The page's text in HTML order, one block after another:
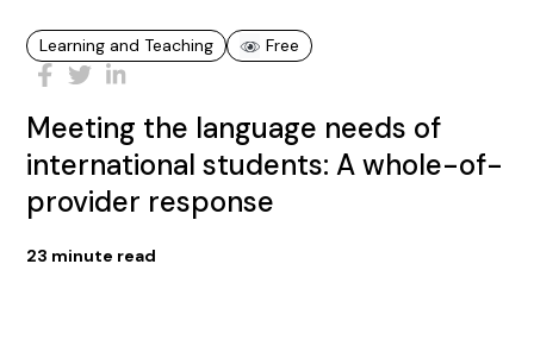
Learning and Teaching Free
Meeting the language needs of
international students: A whole-of-
provider response
23 minute read